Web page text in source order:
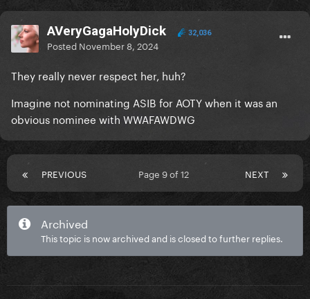
AVeryGagaHolyDick 32,036
Posted November 8, 2024
They really never respect her, huh?
Imagine not nominating ASIB for AOTY when it was an
obvious nominee with WWAFAWDWG
PREVIOUS NEXT
Page 9 of 12
Archived
This topic is now archived and is closed to further replies.